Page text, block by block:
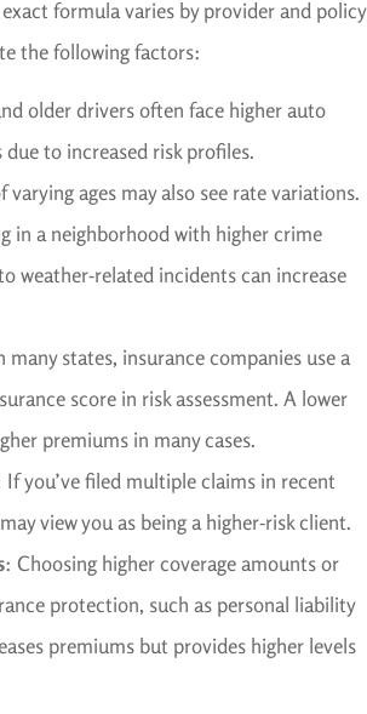
formula varies by provider and policy
the following factors:
older drivers often face higher auto
due to increased risk profiles.
varying ages may also see rate variations.
in a neighborhood with higher crime
weather-related incidents can increase
many states, insurance companies use a
score in risk assessment. A lower
premiums in many cases.
If you’ve filed multiple claims in recent
view you as being a higher-risk client.
: Choosing higher coverage amounts or
protection, such as personal liability
premiums but provides higher levels